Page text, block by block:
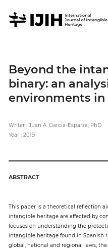
Sign
in
for
submission
in
Article
Beyond the
binary: an
environments in
Writer : Juan A. García-Esparza, PhD
Year : 2019
ABSTRACT
This paper is a theoretical reflection
intangible heritage are affected by
focuses on understanding the
intangible heritage found in Spanish
global, national and regional laws,